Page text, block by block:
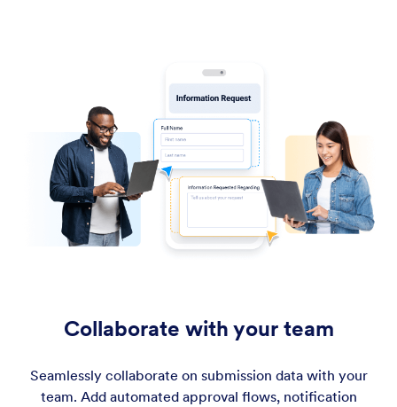
Collaborate with your team
Seamlessly collaborate on submission data with your
team. Add automated approval flows, notification